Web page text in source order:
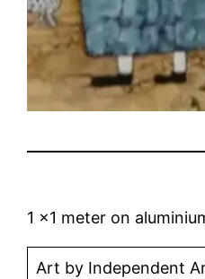
1 x1 meter on
Art by Independent